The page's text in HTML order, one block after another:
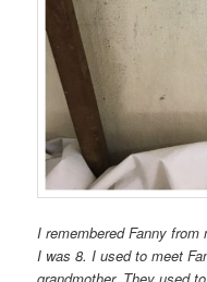
I remembered Fanny
I was 8. I used to meet
grandmother. They used